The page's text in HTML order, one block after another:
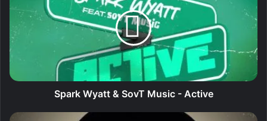
W
y
t
S
Spark Wyatt & SovT Music - Active
S